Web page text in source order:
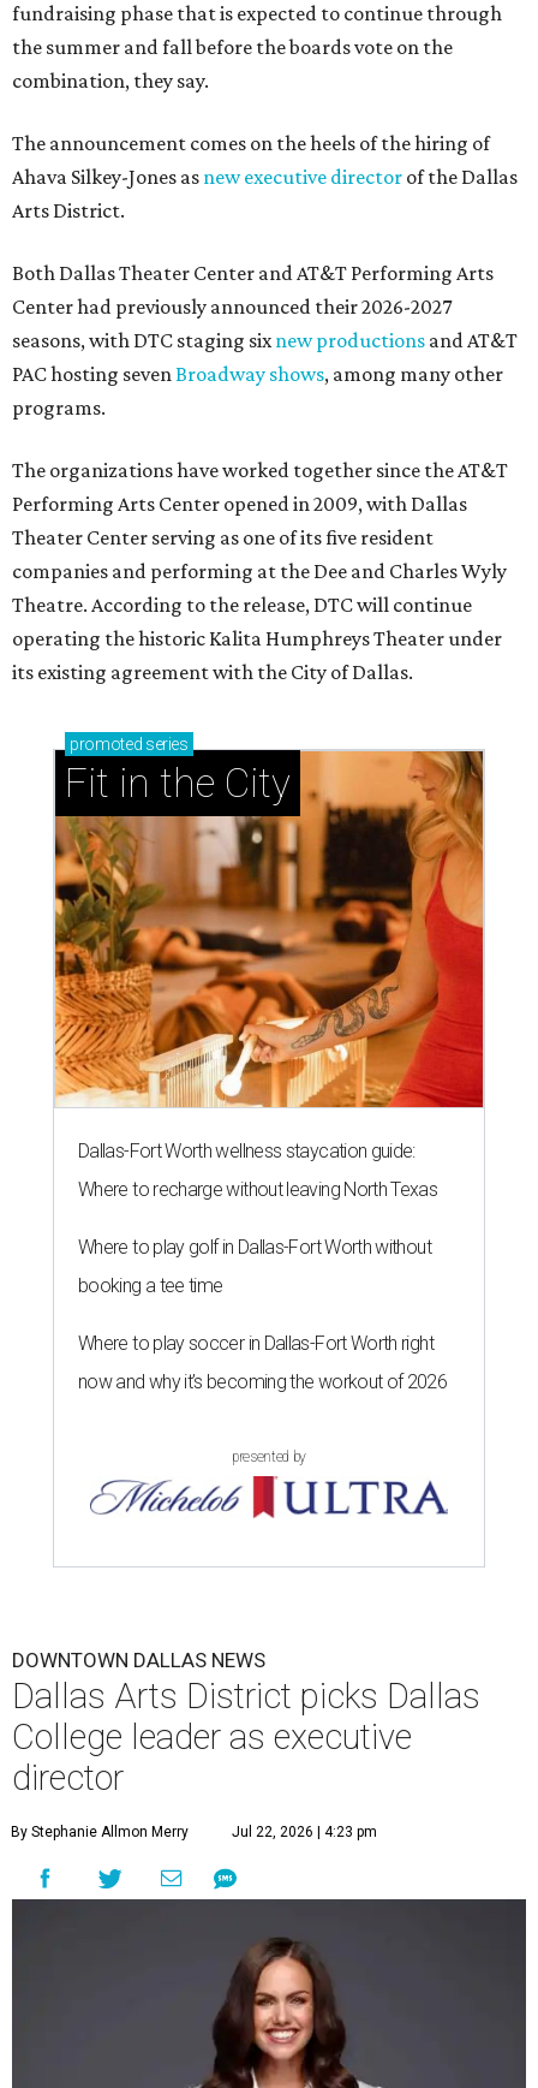
fundraising phase that is expected to continue through
the summer and fall before the boards vote on the
combination, they say.
The announcement comes on the heels of the hiring of
Ahava Silkey-Jones as new executive director of the Dallas
Arts District.
Both Dallas Theater Center and AT&T Performing Arts
Center had previously announced their 2026-2027
seasons, with DTC staging sixnew productions and AT&T
PAC hosting sevenBroadway shows, among many other
programs.
The organizations have worked together since the AT&T
Performing Arts Center opened in 2009, with Dallas
Theater Center serving as one of its five resident
companies and performing at the Dee and Charles Wyly
Theatre. According to the release, DTC will continue
operating the historic Kalita Humphreys Theater under
its existing agreement with the City of Dallas.
promoted series
Fit in the City
Dallas-Fort Worth wellness staycation guide:
Where to recharge without leaving North Texas
Where to play golf in Dallas-Fort Worth without
booking a tee time
Where to play soccer in Dallas-Fort Worth right
now and why it’s becoming the workout of 2026
presented by
DOWNTOWN DALLAS NEWS
Dallas Arts District picks Dallas
College leader as executive
director
By Stephanie Allmon Merry Jul 22, 2026 | 4:23 pm